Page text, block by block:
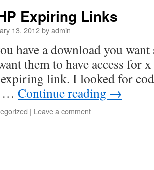
Expiring Links
13, 2012byadmin
have a download you want
them to have access for
link. I looked for
… Continue reading →
| Leave a comment